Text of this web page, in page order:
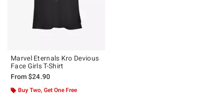
Marvel Eternals Kro Devious
Face Girls T-Shirt
From$24.90
Buy Two, Get One Free